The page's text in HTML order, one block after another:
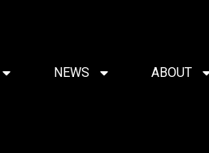
NEWS ABOUT